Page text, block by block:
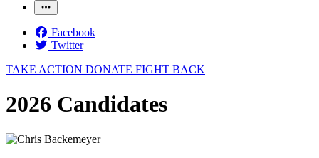
Facebook
Twitter
TAKE ACTION DONATE FIGHT BACK
2026 Candidates